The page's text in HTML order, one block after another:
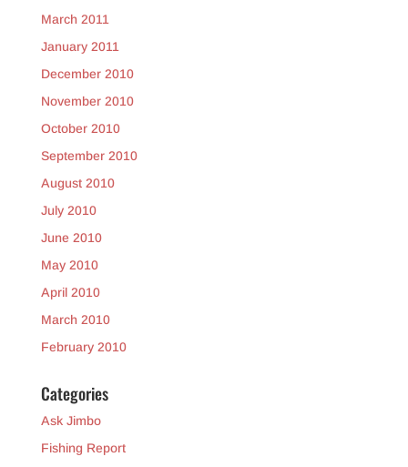
March 2011
January 2011
December 2010
November 2010
October 2010
September 2010
August 2010
July 2010
June 2010
May 2010
April 2010
March 2010
February 2010
Categories
Ask Jimbo
Fishing Report